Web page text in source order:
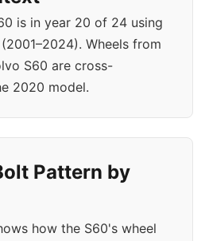
is in year 20 of 24 using
Wheels from
S60 are cross-
2020 model.
Pattern by
how the S60's wheel